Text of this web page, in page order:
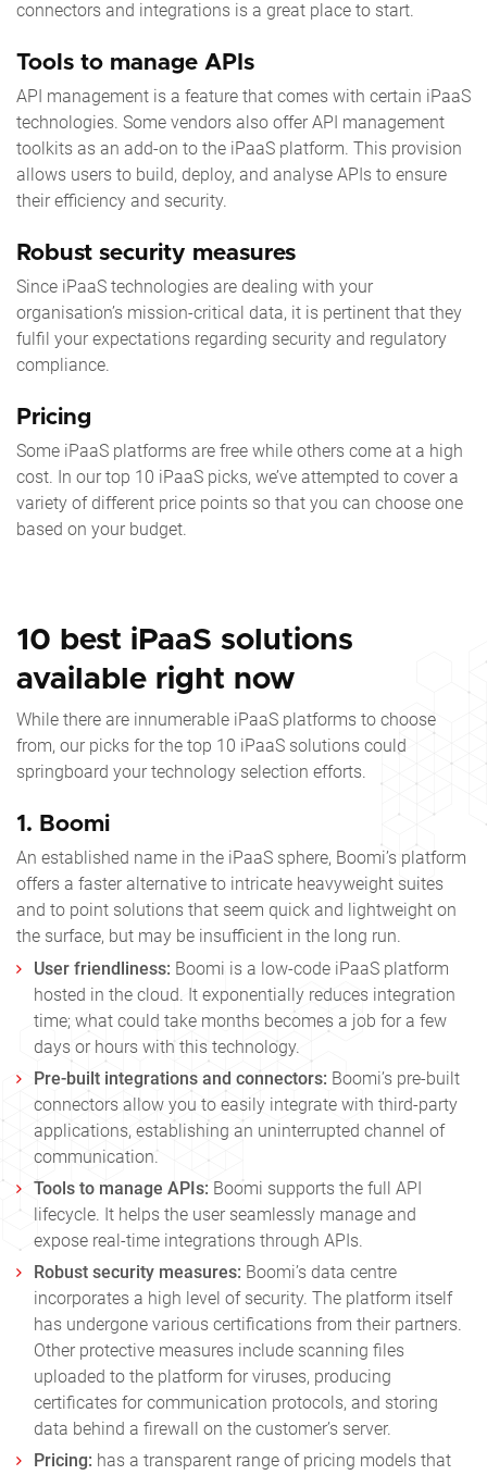
connectors and integrations is a great place to start.
Tools to manage APIs
API management is a feature that comes with certain iPaaS
technologies. Some vendors also offer API management
toolkits as an add-on to the iPaaS platform. This provision
allows users to build, deploy, and analyse APIs to ensure
their efficiency and security.
Robust security measures
Since iPaaS technologies are dealing with your
organisation’s mission-critical data, it is pertinent that they
fulfil your expectations regarding security and regulatory
compliance.
Pricing
Some iPaaS platforms are free while others come at a high
cost. In our top 10 iPaaS picks, we’ve attempted to cover a
variety of different price points so that you can choose one
based on your budget.
10 best iPaaS solutions
available right now
While there are innumerable iPaaS platforms to choose
from, our picks for the top 10 iPaaS solutions could
springboard your technology selection efforts.
1. Boomi
An established name in the iPaaS sphere, Boomi’s platform
offers a faster alternative to intricate heavyweight suites
and to point solutions that seem quick and lightweight on
the surface, but may be insufficient in the long run.
User friendliness: Boomi is a low-code iPaaS platform
hosted in the cloud. It exponentially reduces integration
time; what could take months becomes a job for a few
days or hours with this technology.
Pre-built integrations and connectors: Boomi’s pre-built
connectors allow you to easily integrate with third-party
applications, establishing an uninterrupted channel of
communication.
Tools to manage APIs: Boomi supports the full API
lifecycle. It helps the user seamlessly manage and
expose real-time integrations through APIs.
Robust security measures: Boomi’s data centre
incorporates a high level of security. The platform itself
has undergone various certifications from their partners.
Other protective measures include scanning files
uploaded to the platform for viruses, producing
certificates for communication protocols, and storing
data behind a firewall on the customer’s server.
Pricing: has a transparent range of pricing models that